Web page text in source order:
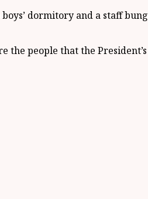
dormitory and a staff
the people that the